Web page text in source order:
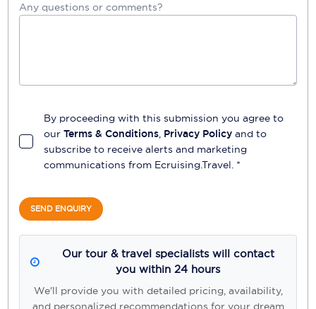
Any questions or comments?
By proceeding with this submission you agree to
our Terms & Conditions, Privacy Policy and to
subscribe to receive alerts and marketing
communications from Ecruising.Travel. *
SEND ENQUIRY
Our tour & travel specialists will contact
you within 24 hours
We'll provide you with detailed pricing, availability,
and personalized recommendations for your dream